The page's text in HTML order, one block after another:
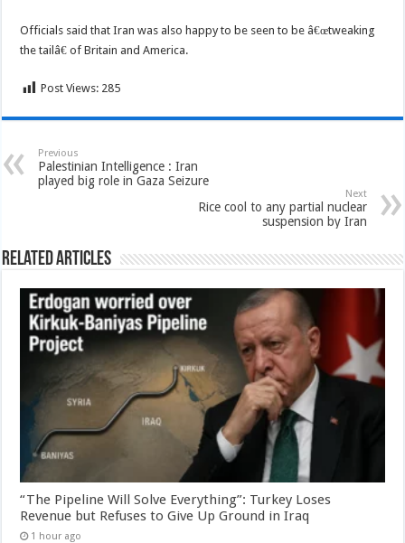
Officials said that Iran was also happy to be seen to be â€œtweaking
the tailâ€ of Britain and America.
Post Views: 285
Previous
Palestinian Intelligence : Iran
played big role in Gaza Seizure
Next
Rice cool to any partial nuclear
suspension by Iran
Related Articles
“The Pipeline Will Solve Everything”: Turkey Loses
Revenue but Refuses to Give Up Ground in Iraq
1 hour ago